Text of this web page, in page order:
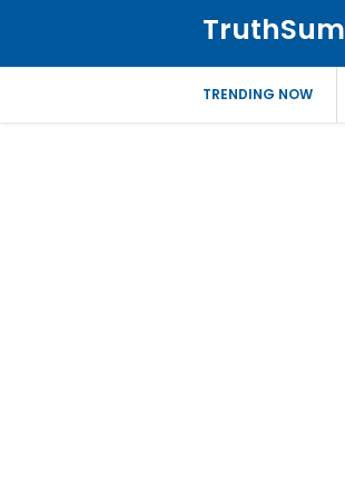
TruthSum
TRENDING NOW